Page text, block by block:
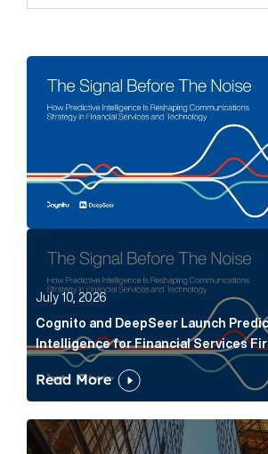
July 10, 2026
Cognito and DeepSeer Launch
Intelligence for Financial Services
Read More
Below the Fold: Joe Bogan went